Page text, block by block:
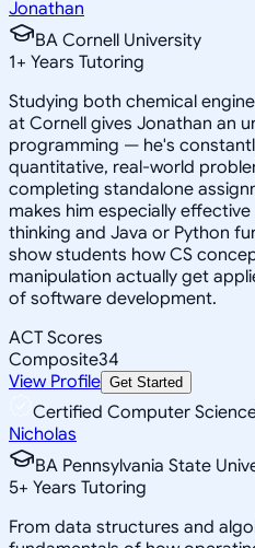
Jonathan
BA Cornell University
1+ Years Tutoring
Studying both chemical
at Cornell gives Jonathan an
programming — he's
quantitative, real-world
completing standalone
makes him especially
thinking and Java or Python
show students how CS
manipulation actually get
of software development.
ACT Scores
Composite34
View Profile Get Started
Certified Computer
Nicholas
BA Pennsylvania State
5+ Years Tutoring
From data structures and